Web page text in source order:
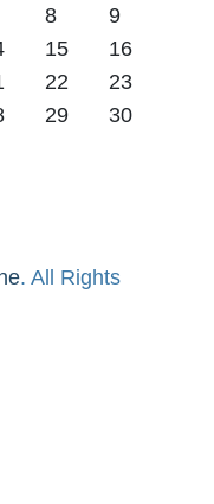
8
9
15
16
22
23
29
30
. All Rights